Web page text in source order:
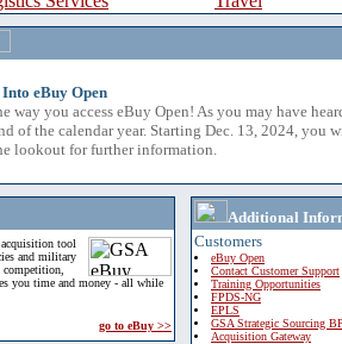
eBuy Open
way you access eBuy Open! As you may have
of the calendar year. Starting Dec. 13, 2024, you
lookout for further information.
tool
and military
competition,
you time and money - all while
go to eBuy >>
Additional
Customers
eBuy Open
Contact Customer Support
Training Opportunities
FPDS-NG
EPLS
GSA Strategic Sourcing
Acquisition Gateway